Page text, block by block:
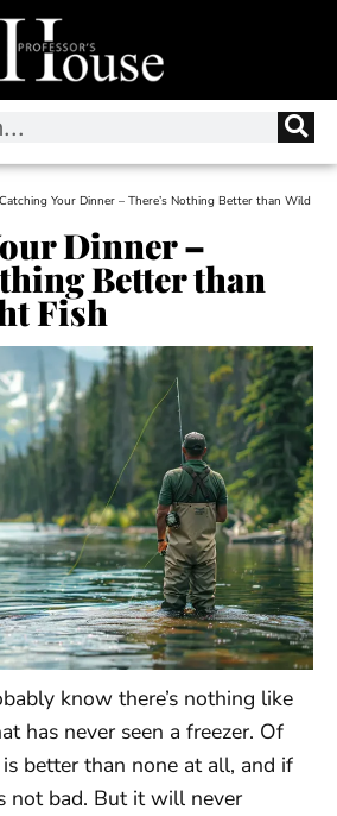
Catching Your Dinner – There’s Nothing Better than Wild
Dinner –
Better than
Fish
know there’s nothing like
has never seen a freezer. Of
better than none at all, and if
not bad. But it will never